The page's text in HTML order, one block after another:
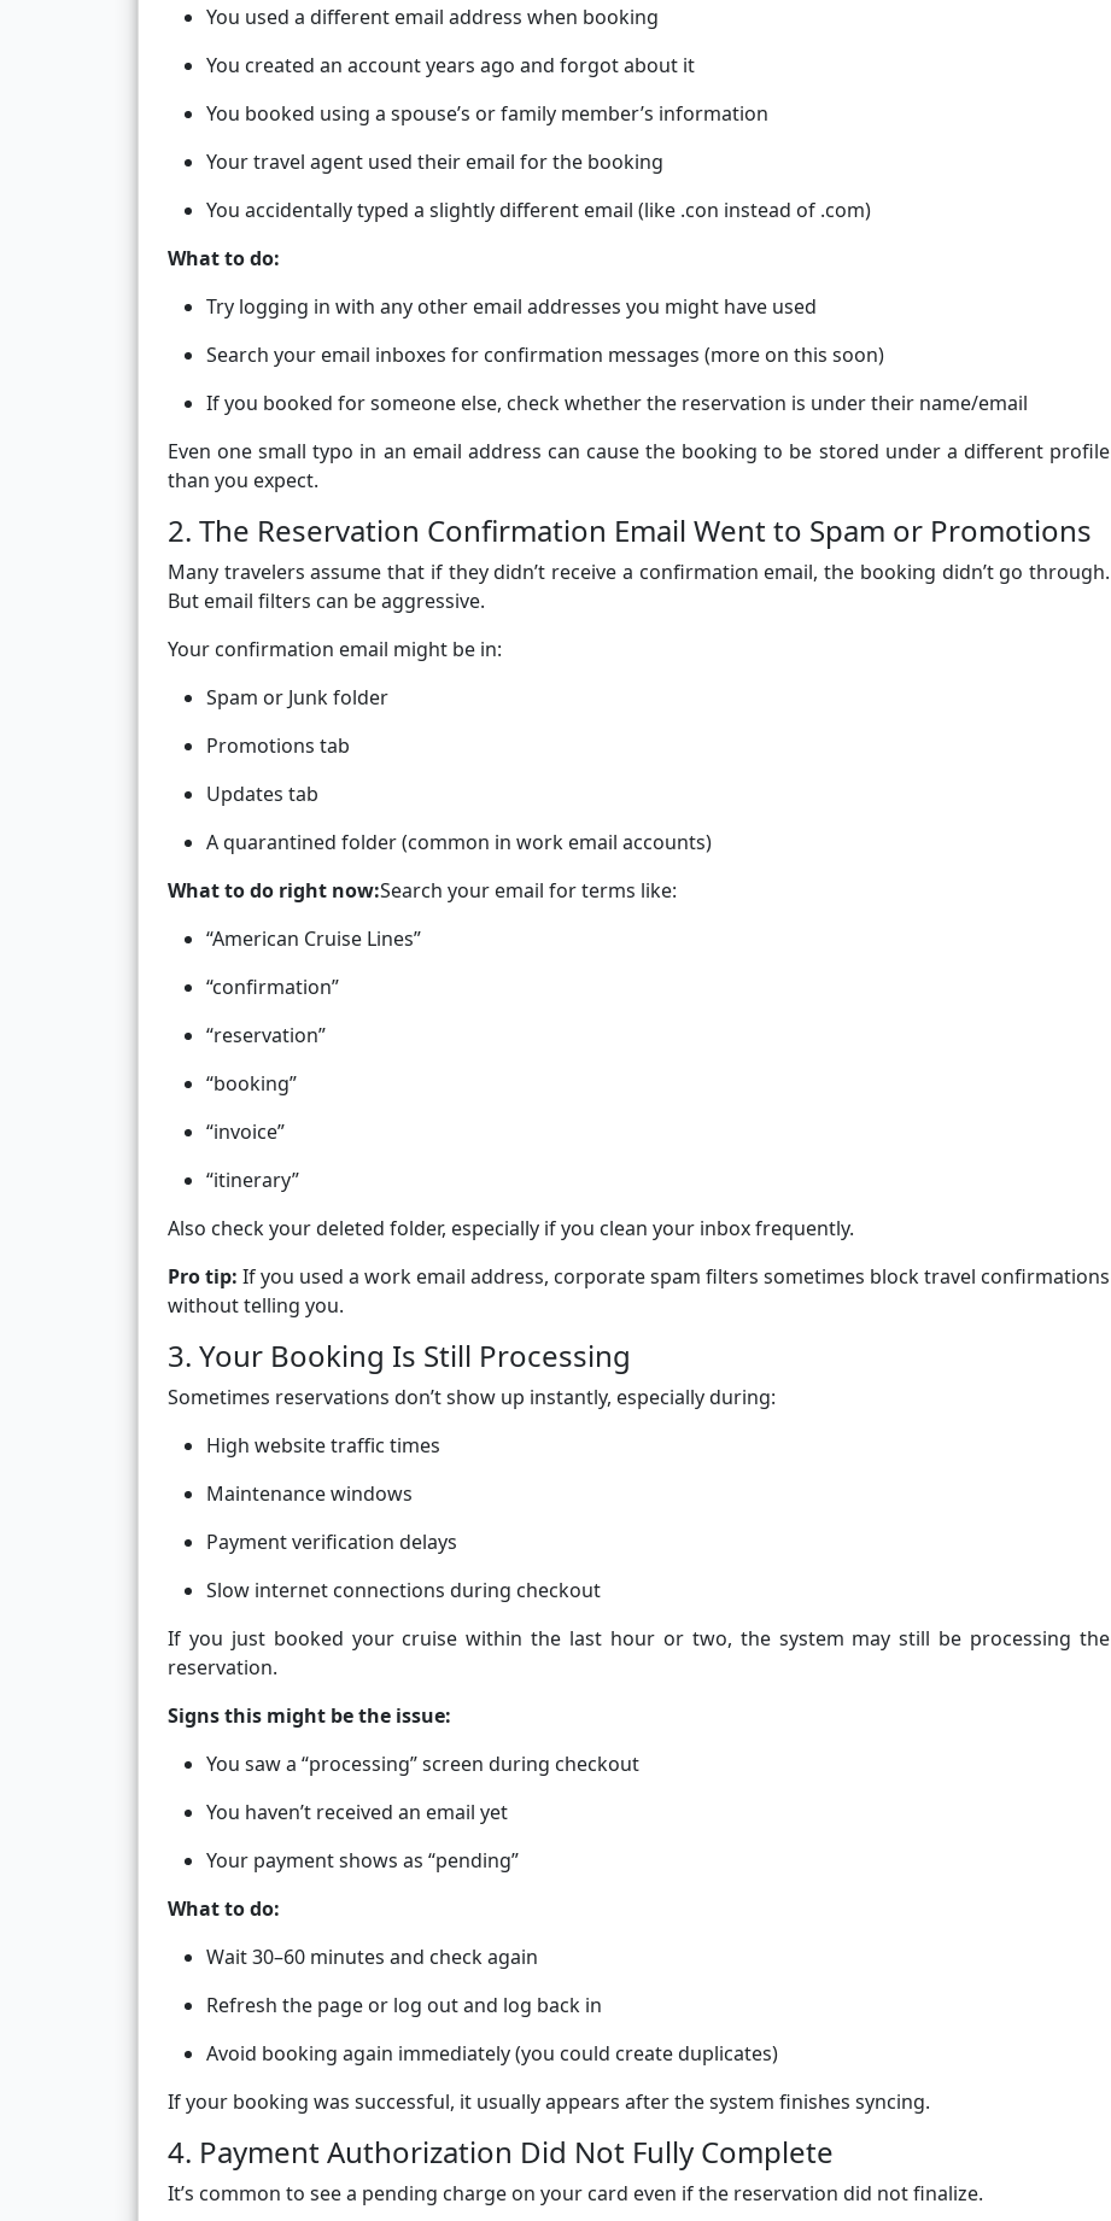
You used a different email address when booking
You created an account years ago and forgot about it
You booked using a spouse’s or family member’s information
Your travel agent used their email for the booking
You accidentally typed a slightly different email (like .con instead of .com)
What to do:
Try logging in with any other email addresses you might have used
Search your email inboxes for confirmation messages (more on this soon)
If you booked for someone else, check whether the reservation is under their name/email
Even one small typo in an email address can cause the booking to be stored under a different profile
than you expect.
2. The Reservation Confirmation Email Went to Spam or Promotions
Many travelers assume that if they didn’t receive a confirmation email, the booking didn’t go through.
But email filters can be aggressive.
Your confirmation email might be in:
Spam or Junk folder
Promotions tab
Updates tab
A quarantined folder (common in work email accounts)
What to do right now:Search your email for terms like:
“American Cruise Lines”
“confirmation”
“reservation”
“booking”
“invoice”
“itinerary”
Also check your deleted folder, especially if you clean your inbox frequently.
Pro tip: If you used a work email address, corporate spam filters sometimes block travel confirmations
without telling you.
3. Your Booking Is Still Processing
Sometimes reservations don’t show up instantly, especially during:
High website traffic times
Maintenance windows
Payment verification delays
Slow internet connections during checkout
If you just booked your cruise within the last hour or two, the system may still be processing the
reservation.
Signs this might be the issue:
You saw a “processing” screen during checkout
You haven’t received an email yet
Your payment shows as “pending”
What to do:
Wait 30–60 minutes and check again
Refresh the page or log out and log back in
Avoid booking again immediately (you could create duplicates)
If your booking was successful, it usually appears after the system finishes syncing.
4. Payment Authorization Did Not Fully Complete
It’s common to see a pending charge on your card even if the reservation did not finalize.